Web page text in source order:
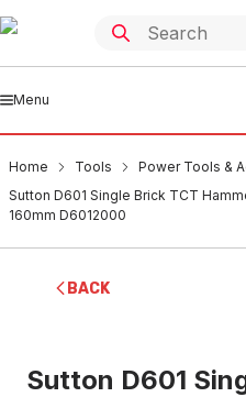
Menu
Home Tools
Power Tools &
Sutton D601 Single Brick TCT
160mm D6012000
BACK
Sutton D601